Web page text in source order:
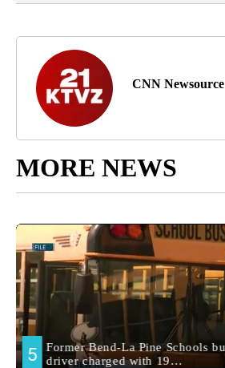
CNN Newsource
MORE NEWS